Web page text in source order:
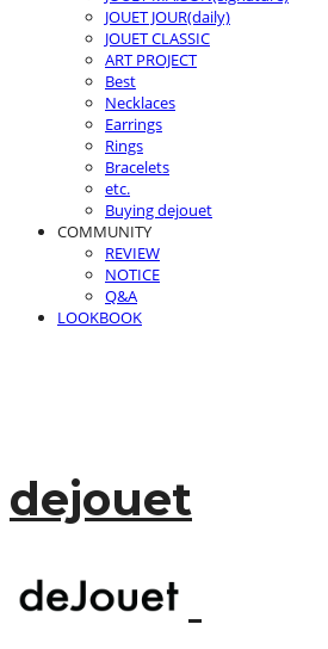
JOUET JOUR(daily)
JOUET CLASSIC
ART PROJECT
Best
Necklaces
Earrings
Rings
Bracelets
etc.
Buying dejouet
COMMUNITY
REVIEW
NOTICE
Q&A
LOOKBOOK
dejouet